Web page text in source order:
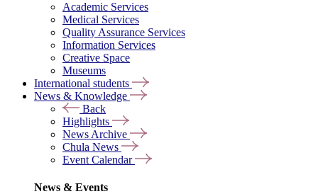
Academic Services
Medical Services
Quality Assurance Services
Information Services
Creative Space
Museums
International students
News & Knowledge
Back
Highlights
News Archive
Chula News
Event Calendar
News & Events